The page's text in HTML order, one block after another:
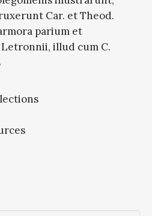
Car. et Theod.
parium et
illud cum C.